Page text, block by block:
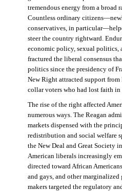
tremendous energy from a broad
Countless ordinary
conservatives, in
steer the country rightward.
economic policy, sexual politics,
fractured the liberal consensus
politics since the presidency of
New Right attracted support from
collar voters who had lost faith in
The rise of the right affected
numerous ways. The Reagan
markets dispensed with the
redistribution and social welfare
the New Deal and Great Society
American liberals increasingly
directed toward African
and gays, and other
makers targeted the regulatory